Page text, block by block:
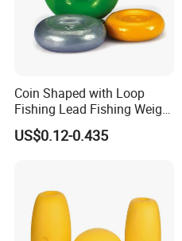
Coin Shaped with Loop
Fishing Lead Fishing Weight
Sinkers
US$0.12-0.435